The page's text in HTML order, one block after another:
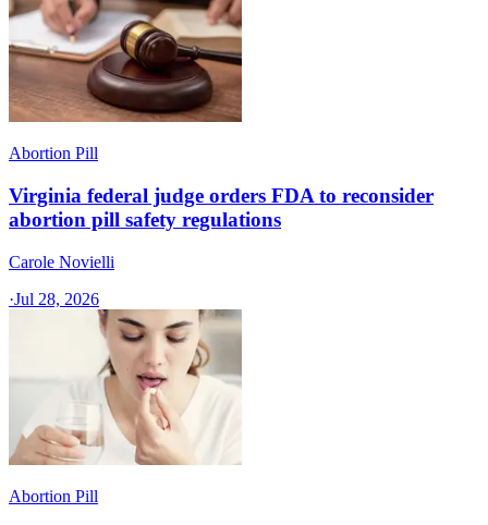
Abortion Pill
Virginia federal judge orders FDA to reconsider
abortion pill safety regulations
Carole Novielli
·Jul 28, 2026
Abortion Pill